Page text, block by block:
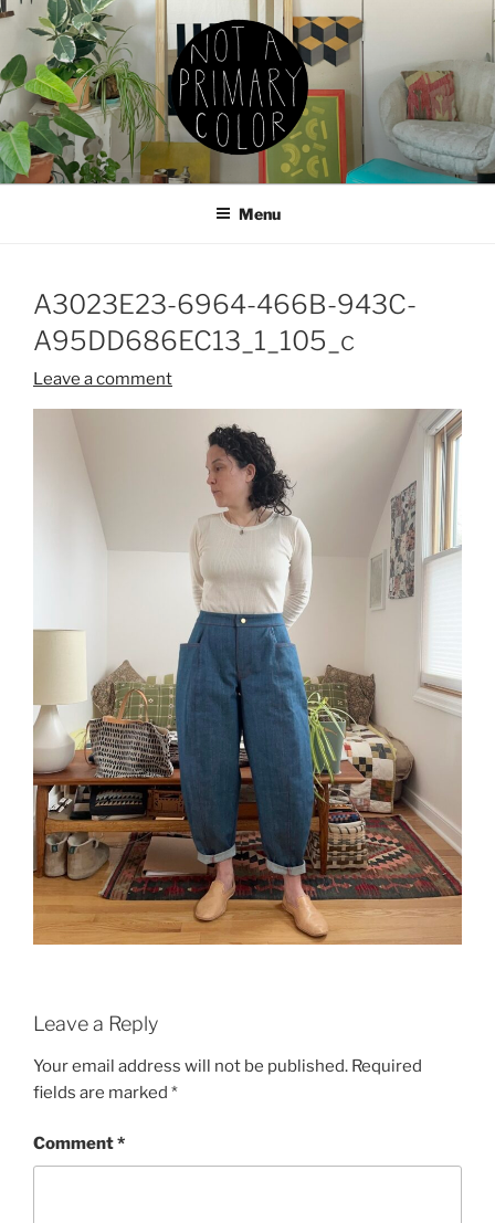
Skip
content
NOT A PRIMARY COLOR
Documenting my sewing, knitting, ceramics, etc.
Menu
A3023E23-6964-466B-943C-
A95DD686EC13_1_105_c
Leave a comment
Leave a Reply
Your email address will not be published. Required
fields are marked *
Comment*